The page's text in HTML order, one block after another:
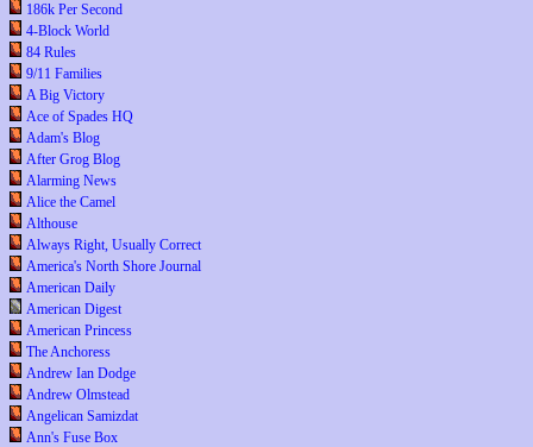
186k Per Second
4-Block World
84 Rules
9/11 Families
A Big Victory
Ace of Spades HQ
Adam's Blog
After Grog Blog
Alarming News
Alice the Camel
Althouse
Always Right, Usually Correct
America's North Shore Journal
American Daily
American Digest
American Princess
The Anchoress
Andrew Ian Dodge
Andrew Olmstead
Angelican Samizdat
Ann's Fuse Box